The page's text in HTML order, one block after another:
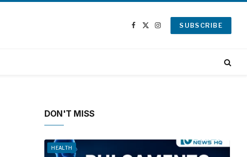
Facebook
X
Instagram
SUBSCRIBE
DON'T MISS
HEALTH